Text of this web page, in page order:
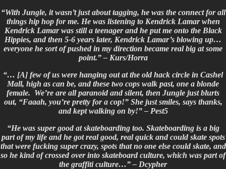
“With Jungle, it wasn’t just about tagging, he was the connect for all
things hip hop for me. He was listening to Kendrick Lamar when
Kendrick Lamar was still a teenager and he put me onto the Black
Hippies, and then 5-6 years later, Kendrick Lamar’s blowing up…
everyone he sort of pushed in my direction became real big at some
point.” – Kurs/Horra
“… [A] few of us were hanging out at the old hack circle in Cashel
Mall, high as can be, and these two cops walk past, one a blonde
female. We’re are all paranoid and silent, then Jungle just blurts
out, “Faaah, you’re pretty for a cop!” She just smiles, says thanks,
and kept walking on by!” –Pest5
“He was super good at skateboarding too. Skateboarding is a big
part of my life and he got real good, real quick and could skate spots
that were fucking super crazy, spots that no one else could skate, and
so he kind of crossed over into skateboard culture, which was part of
the graffiti culture…” – Dcypher